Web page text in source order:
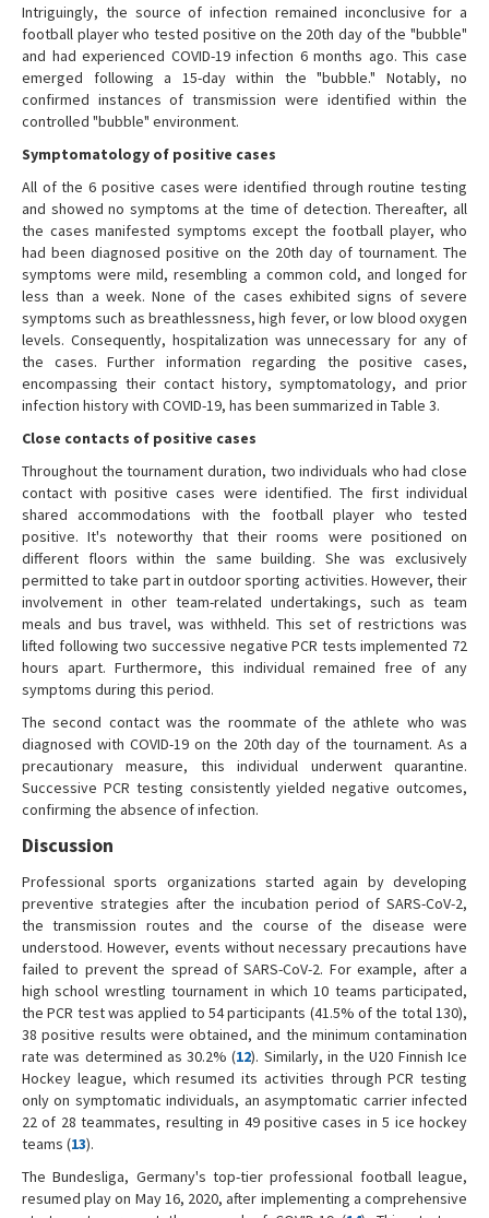
Intriguingly, the source of infection remained inconclusive for a
football player who tested positive on the 20th day of the "bubble"
and had experienced COVID-19 infection 6 months ago. This case
emerged following a 15-day within the "bubble." Notably, no
confirmed instances of transmission were identified within the
controlled "bubble" environment.
Symptomatology of positive cases
All of the 6 positive cases were identified through routine testing
and showed no symptoms at the time of detection. Thereafter, all
the cases manifested symptoms except the football player, who
had been diagnosed positive on the 20th day of tournament. The
symptoms were mild, resembling a common cold, and longed for
less than a week. None of the cases exhibited signs of severe
symptoms such as breathlessness, high fever, or low blood oxygen
levels. Consequently, hospitalization was unnecessary for any of
the cases. Further information regarding the positive cases,
encompassing their contact history, symptomatology, and prior
infection history with COVID-19, has been summarized in Table 3.
Close contacts of positive cases
Throughout the tournament duration, two individuals who had close
contact with positive cases were identified. The first individual
shared accommodations with the football player who tested
positive. It's noteworthy that their rooms were positioned on
different floors within the same building. She was exclusively
permitted to take part in outdoor sporting activities. However, their
involvement in other team-related undertakings, such as team
meals and bus travel, was withheld. This set of restrictions was
lifted following two successive negative PCR tests implemented 72
hours apart. Furthermore, this individual remained free of any
symptoms during this period.
The second contact was the roommate of the athlete who was
diagnosed with COVID-19 on the 20th day of the tournament. As a
precautionary measure, this individual underwent quarantine.
Successive PCR testing consistently yielded negative outcomes,
confirming the absence of infection.
Discussion
Professional sports organizations started again by developing
preventive strategies after the incubation period of SARS-CoV-2,
the transmission routes and the course of the disease were
understood. However, events without necessary precautions have
failed to prevent the spread of SARS-CoV-2. For example, after a
high school wrestling tournament in which 10 teams participated,
the PCR test was applied to 54 participants (41.5% of the total 130),
38 positive results were obtained, and the minimum contamination
rate was determined as 30.2% (12). Similarly, in the U20 Finnish Ice
Hockey league, which resumed its activities through PCR testing
only on symptomatic individuals, an asymptomatic carrier infected
22 of 28 teammates, resulting in 49 positive cases in 5 ice hockey
teams (13).
The Bundesliga, Germany's top-tier professional football league,
resumed play on May 16, 2020, after implementing a comprehensive